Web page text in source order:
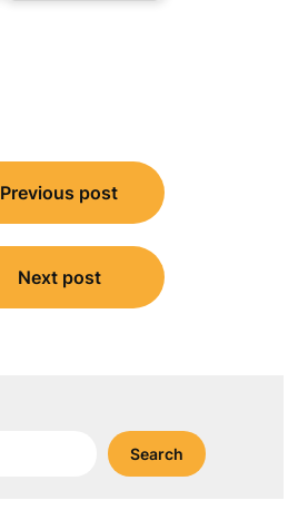
Previous post
Next post
Search